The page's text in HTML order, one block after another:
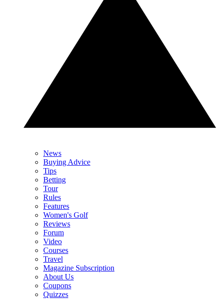
News
Buying Advice
Tips
Betting
Tour
Rules
Features
Women's Golf
Reviews
Forum
Video
Courses
Travel
Magazine Subscription
About Us
Coupons
Quizzes